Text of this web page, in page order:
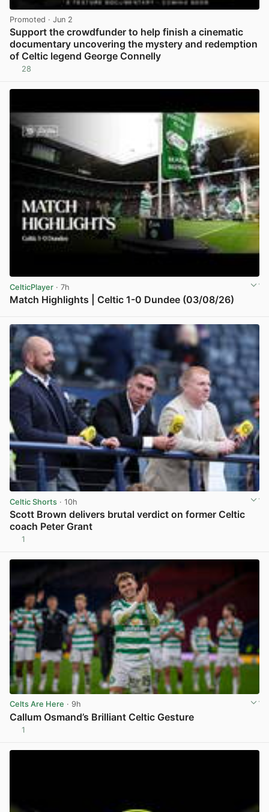
Promoted · Jun 2
Support the crowdfunder to help finish a cinematic
documentary uncovering the mystery and redemption
of Celtic legend George Connelly
28
CelticPlayer · 7h
Match Highlights | Celtic 1-0 Dundee (03/08/26)
Celtic Shorts · 10h
Scott Brown delivers brutal verdict on former Celtic
coach Peter Grant
1
Celts Are Here · 9h
Callum Osmand’s Brilliant Celtic Gesture
1